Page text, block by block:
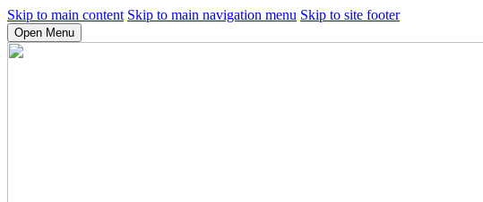
Skip to main content Skip to main navigation menu Skip to site footer
Open Menu